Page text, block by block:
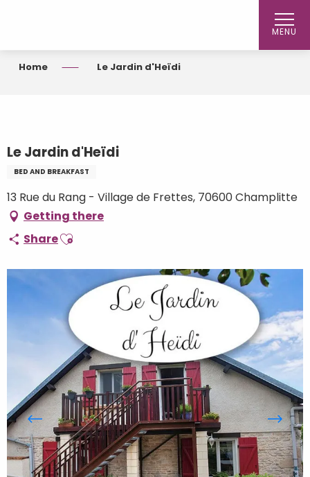
MENU
Home Le Jardin d'Heïdi
Le Jardin d'Heïdi
BED AND BREAKFAST
13 Rue du Rang - Village de Frettes, 70600 Champlitte
Getting there
ShareAjouter aux favoris